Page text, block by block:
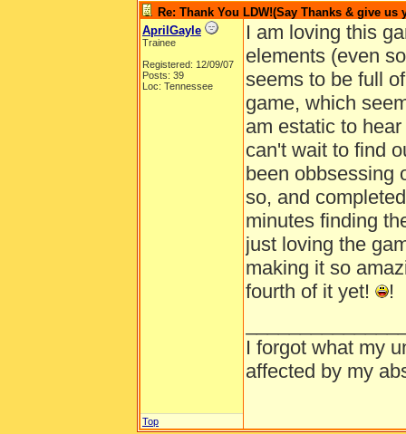
Re: Thank You LDW!(Say Thanks & give
AprilGayle
Trainee
Registered: 12/09/07
Posts: 39
Loc: Tennessee
I am loving this
elements (even
seems to be full
game, which
am estatic to
can't wait to find
been obbsessing
so, and
minutes finding
just loving the
making it so
fourth of it yet!
!
I forgot what my
affected by my
Top